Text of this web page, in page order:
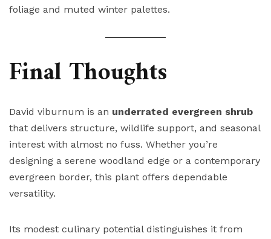
foliage and muted winter palettes.
Final Thoughts
David viburnum is an underrated evergreen shrub
that delivers structure, wildlife support, and seasonal
interest with almost no fuss. Whether you’re
designing a serene woodland edge or a contemporary
evergreen border, this plant offers dependable
versatility.
Its modest culinary potential distinguishes it from